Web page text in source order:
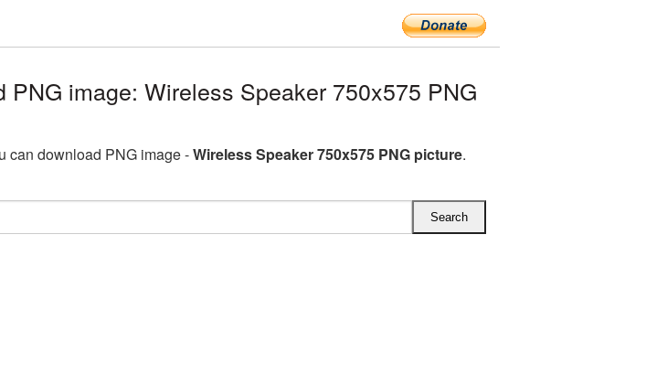
PNG image: Wireless Speaker 750x575 PNG
can download PNG image -Wireless Speaker 750x575 PNG picture.